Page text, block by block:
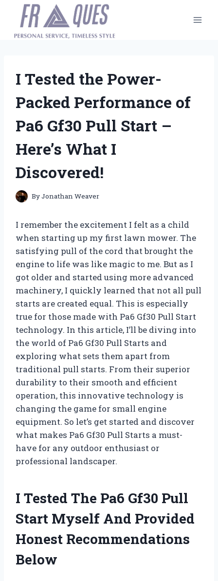
content
I Tested the Power-
Packed Performance of
Pa6 Gf30 Pull Start –
Here’s What I
Discovered!
ByJonathan Weaver
I remember the excitement I felt as a child
when starting up my first lawn mower. The
satisfying pull of the cord that brought the
engine to life was like magic to me. But as I
got older and started using more advanced
machinery, I quickly learned that not all pull
starts are created equal. This is especially
true for those made with Pa6 Gf30 Pull Start
technology. In this article, I’ll be diving into
the world of Pa6 Gf30 Pull Starts and
exploring what sets them apart from
traditional pull starts. From their superior
durability to their smooth and efficient
operation, this innovative technology is
changing the game for small engine
equipment. So let’s get started and discover
what makes Pa6 Gf30 Pull Starts a must-
have for any outdoor enthusiast or
professional landscaper.
I Tested The Pa6 Gf30 Pull
Start Myself And Provided
Honest Recommendations
Below